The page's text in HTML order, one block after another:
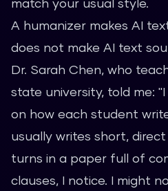
A humanizer makes AI
does not make AI text
Dr. Sarah Chen, who
state university, told me:
on how each student
usually writes short,
turns in a paper full of
clauses, I notice. I might